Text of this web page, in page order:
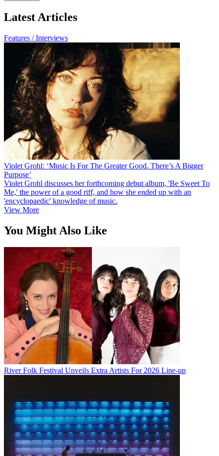
Latest Articles
Features / Interviews
Violet Grohl: ‘Music Is For The Greater Good. There’s A Bigger
Purpose’
Violet Grohl discusses her forthcoming debut album, 'Be Sweet To
Me,' the power of a good riff, and how she ended up with an
'encyclopaedic' knowledge of music.
View More
You Might Also Like
River Folk Festival Unveils Extra Artists For 2026 Line-up